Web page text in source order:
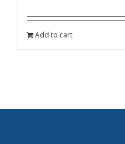
Add to cart